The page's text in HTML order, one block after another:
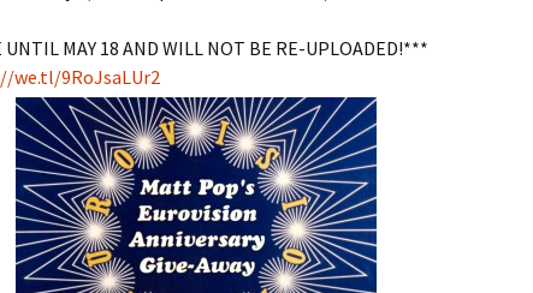
MAY 18 AND WILL NOT BE RE-UPLOADED!***
we.tl/9RoJsaLUr2